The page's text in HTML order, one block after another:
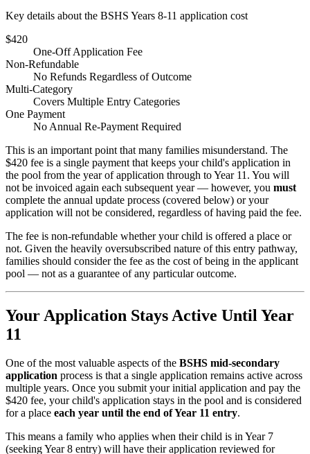
Key details about the BSHS Years 8-11 application cost
$420
One-Off Application Fee
Non-Refundable
No Refunds Regardless of Outcome
Multi-Category
Covers Multiple Entry Categories
One Payment
No Annual Re-Payment Required
This is an important point that many families misunderstand. The
$420 fee is a single payment that keeps your child's application in
the pool from the year of application through to Year 11. You will
not be invoiced again each subsequent year — however, you must
complete the annual update process (covered below) or your
application will not be considered, regardless of having paid the fee.
The fee is non-refundable whether your child is offered a place or
not. Given the heavily oversubscribed nature of this entry pathway,
families should consider the fee as the cost of being in the applicant
pool — not as a guarantee of any particular outcome.
Your Application Stays Active Until Year
11
One of the most valuable aspects of the BSHS mid-secondary
application process is that a single application remains active across
multiple years. Once you submit your initial application and pay the
$420 fee, your child's application stays in the pool and is considered
for a place each year until the end of Year 11 entry.
This means a family who applies when their child is in Year 7
(seeking Year 8 entry) will have their application reviewed for